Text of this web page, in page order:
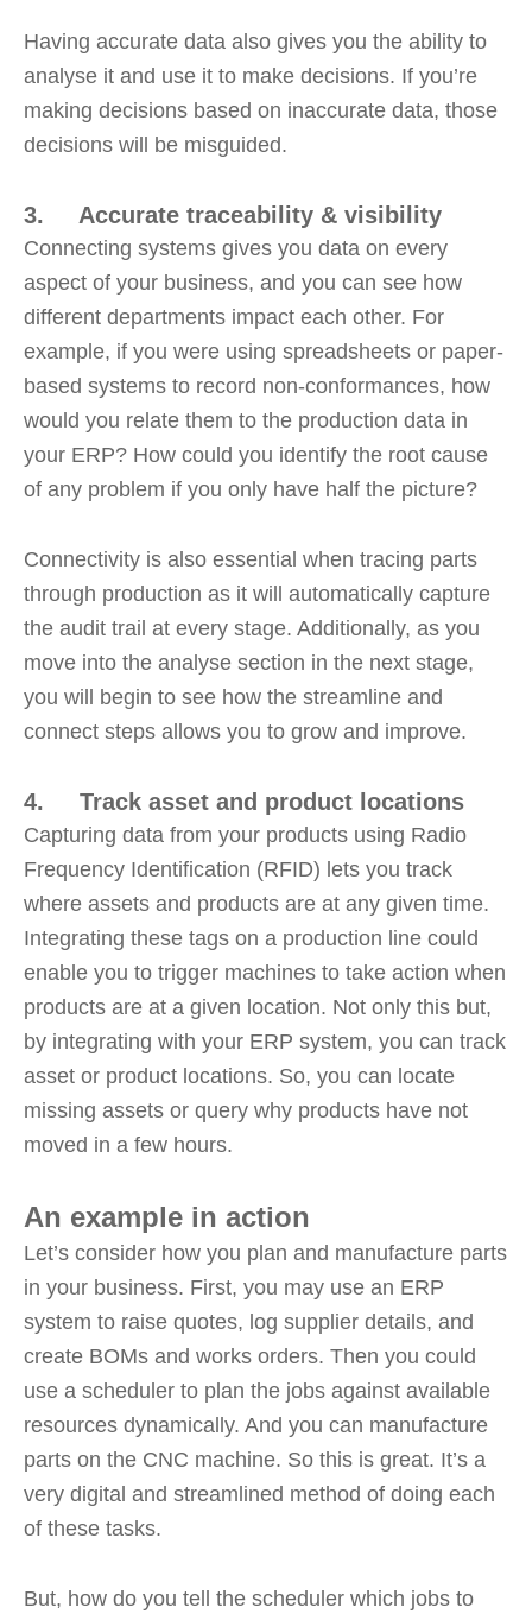
Having accurate data also gives you the ability to
analyse it and use it to make decisions. If you’re
making decisions based on inaccurate data, those
decisions will be misguided.
3. Accurate traceability & visibility
Connecting systems gives you data on every
aspect of your business, and you can see how
different departments impact each other. For
example, if you were using spreadsheets or paper-
based systems to record non-conformances, how
would you relate them to the production data in
your ERP? How could you identify the root cause
of any problem if you only have half the picture?
Connectivity is also essential when tracing parts
through production as it will automatically capture
the audit trail at every stage. Additionally, as you
move into the analyse section in the next stage,
you will begin to see how the streamline and
connect steps allows you to grow and improve.
4. Track asset and product locations
Capturing data from your products using Radio
Frequency Identification (RFID) lets you track
where assets and products are at any given time.
Integrating these tags on a production line could
enable you to trigger machines to take action when
products are at a given location. Not only this but,
by integrating with your ERP system, you can track
asset or product locations. So, you can locate
missing assets or query why products have not
moved in a few hours.
An example in action
Let’s consider how you plan and manufacture parts
in your business. First, you may use an ERP
system to raise quotes, log supplier details, and
create BOMs and works orders. Then you could
use a scheduler to plan the jobs against available
resources dynamically. And you can manufacture
parts on the CNC machine. So this is great. It’s a
very digital and streamlined method of doing each
of these tasks.
But, how do you tell the scheduler which jobs to